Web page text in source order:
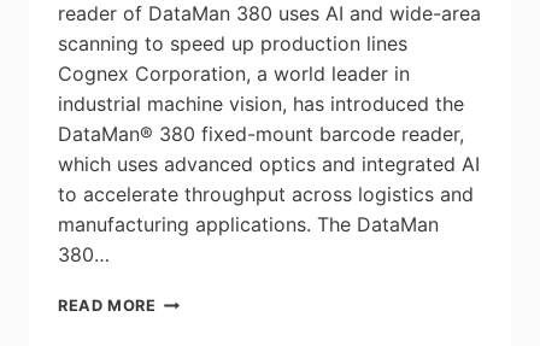
reader of DataMan 380 uses AI and wide-area
scanning to speed up production lines
Cognex Corporation, a world leader in
industrial machine vision, has introduced the
DataMan® 380 fixed-mount barcode reader,
which uses advanced optics and integrated AI
to accelerate throughput across logistics and
manufacturing applications. The DataMan
380…
READ MORE COGNEX